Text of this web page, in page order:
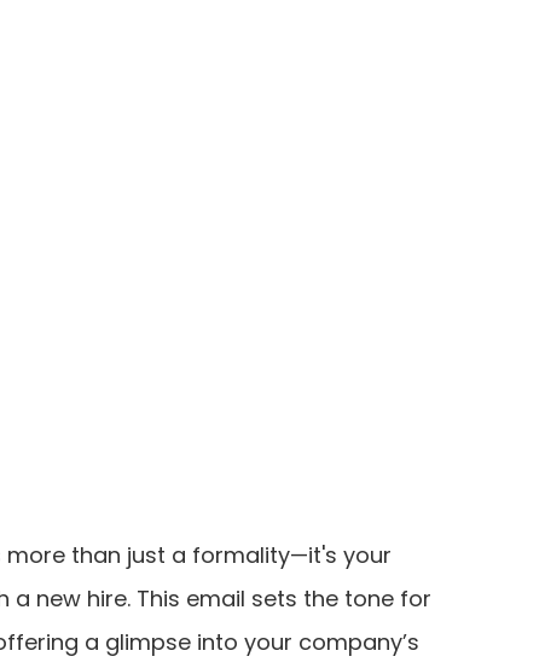
than just a formality—it's your
new hire. This email sets the tone for
a glimpse into your company’s